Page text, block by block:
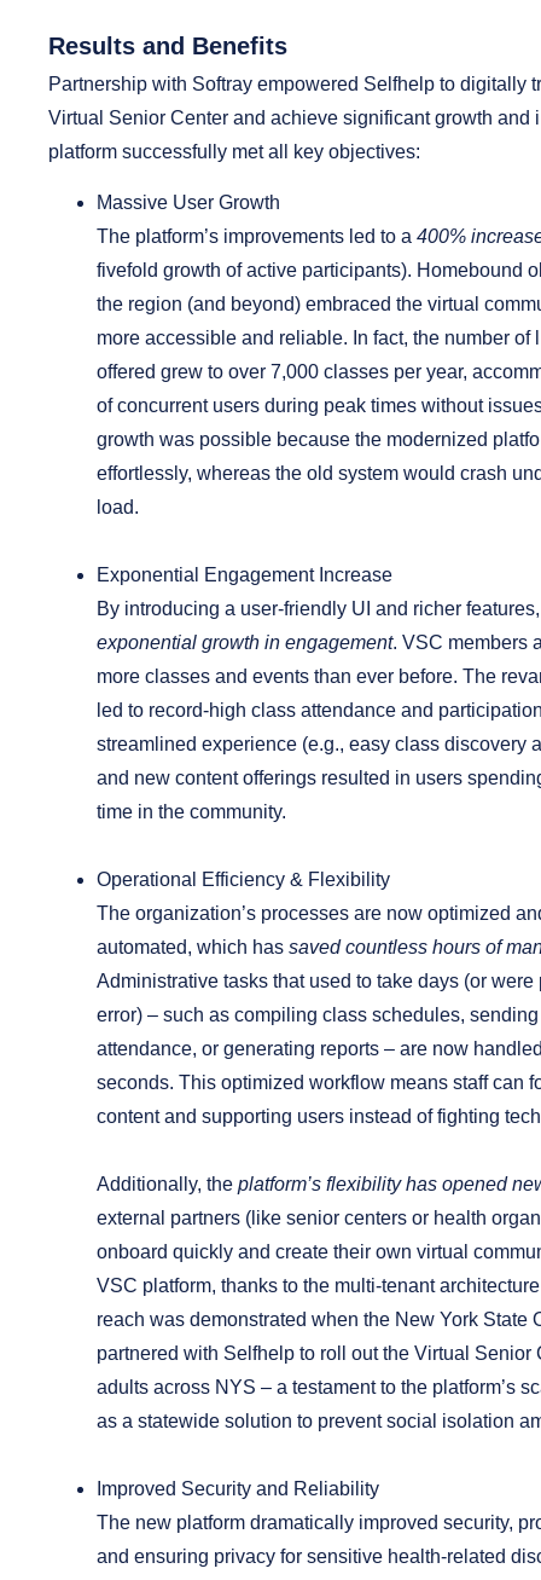
Results and Benefits
Partnership with Softray empowered Selfhelp to digitally
Virtual Senior Center and achieve significant growth and
platform successfully met all key objectives:
Massive User Growth
The platform’s improvements led to a 400%
fivefold growth of active participants). Homebound
the region (and beyond) embraced the virtual
more accessible and reliable. In fact, the number of
offered grew to over 7,000 classes per year,
of concurrent users during peak times without
growth was possible because the modernized
effortlessly, whereas the old system would crash
load.
Exponential Engagement Increase
By introducing a user-friendly UI and richer
exponential growth in engagement. VSC members
more classes and events than ever before. The
led to record-high class attendance and
streamlined experience (e.g., easy class discovery
and new content offerings resulted in users
time in the community.
Operational Efficiency & Flexibility
The organization’s processes are now optimized
automated, which has saved countless hours of
Administrative tasks that used to take days (or were
error) – such as compiling class schedules,
attendance, or generating reports – are now
seconds. This optimized workflow means staff can
content and supporting users instead of fighting
Additionally, the platform’s flexibility has opened
external partners (like senior centers or health
onboard quickly and create their own virtual
VSC platform, thanks to the multi-tenant
reach was demonstrated when the New York State
partnered with Selfhelp to roll out the Virtual Senior
adults across NYS – a testament to the platform’s
as a statewide solution to prevent social isolation
Improved Security and Reliability
The new platform dramatically improved security,
and ensuring privacy for sensitive health-related